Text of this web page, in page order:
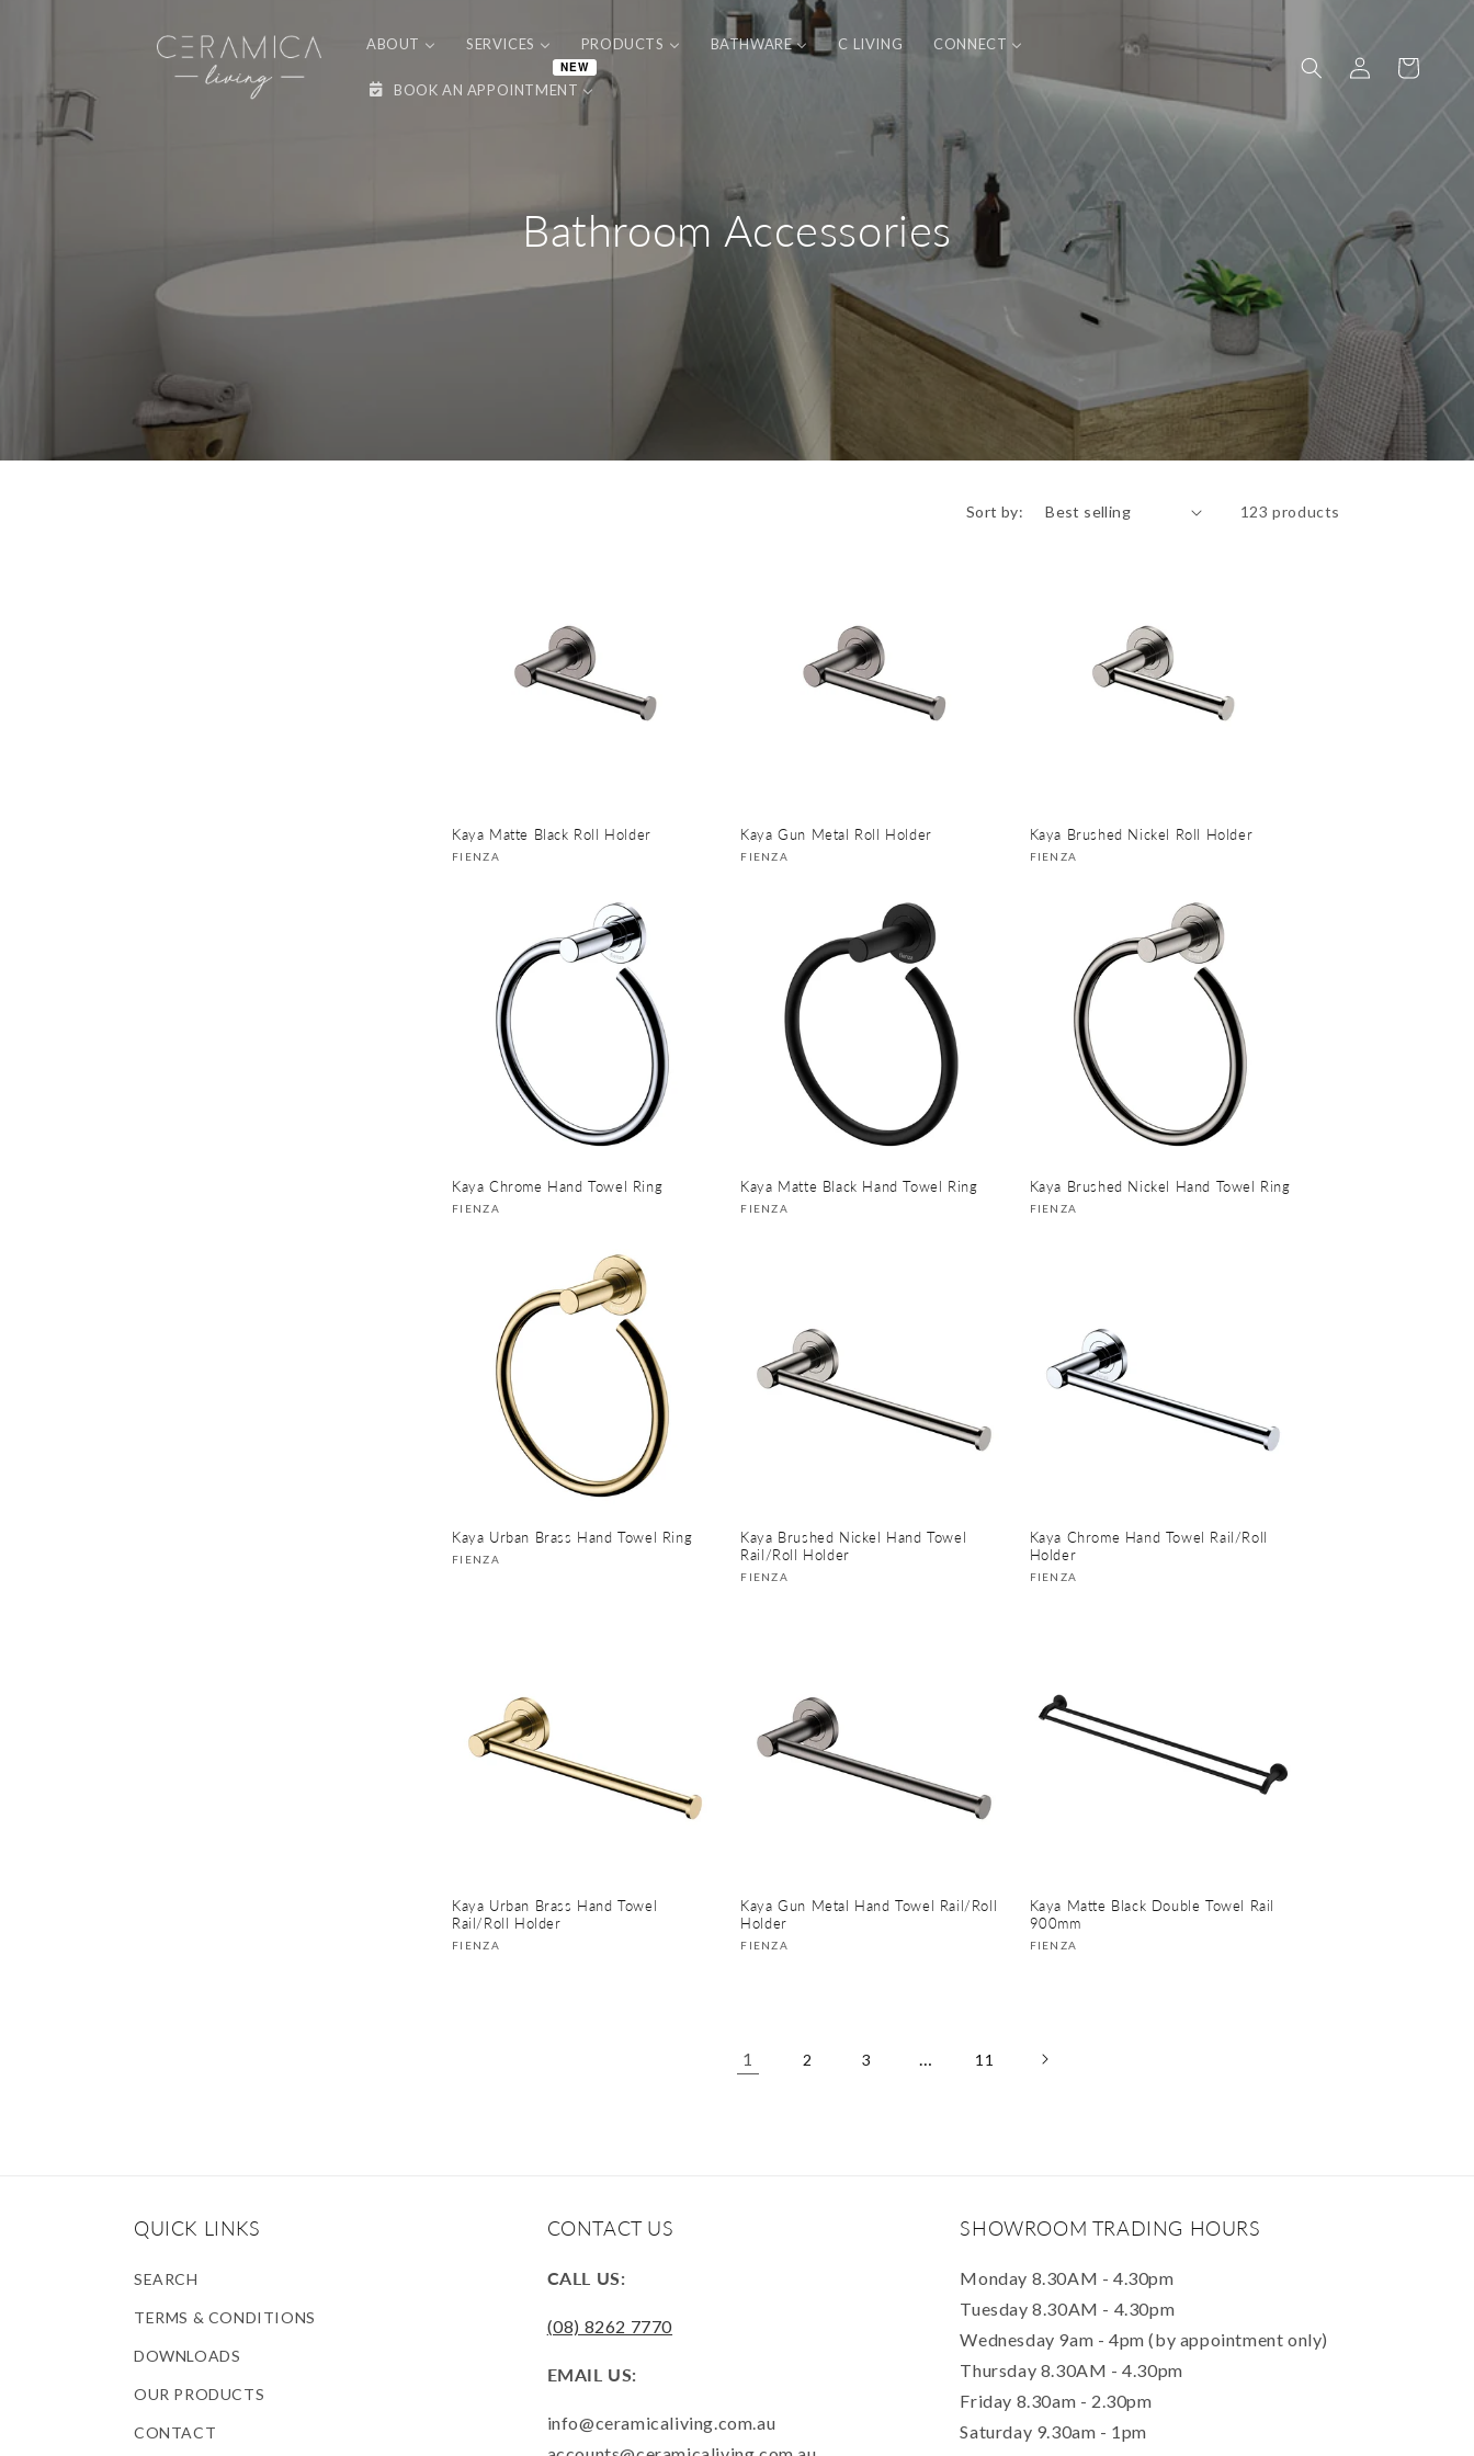
ABOUT SERVICES PRODUCTS BATHWARE C LIVING CONNECT
BOOK AN APPOINTMENT
NEW
Log
in
Cart
Bathroom Accessories
Sort by: 123 products
Kaya Matte Black Roll Holder
Vendor:
FIENZA
Kaya Gun Metal Roll Holder
Vendor:
FIENZA
Kaya Brushed Nickel Roll Holder
Vendor:
FIENZA
Kaya Chrome Hand Towel Ring
Vendor:
FIENZA
Kaya Matte Black Hand Towel Ring
Vendor:
FIENZA
Kaya Brushed Nickel Hand Towel Ring
Vendor:
FIENZA
Kaya Urban Brass Hand Towel Ring
Vendor:
FIENZA
Kaya Brushed Nickel Hand Towel
Rail/Roll Holder
Vendor:
FIENZA
Kaya Chrome Hand Towel Rail/Roll
Holder
Vendor:
FIENZA
Kaya Urban Brass Hand Towel
Rail/Roll Holder
Vendor:
FIENZA
Kaya Gun Metal Hand Towel Rail/Roll
Holder
Vendor:
FIENZA
Kaya Matte Black Double Towel Rail
900mm
Vendor:
FIENZA
1 2 3 … 11
QUICK LINKS
SEARCH
TERMS & CONDITIONS
DOWNLOADS
OUR PRODUCTS
CONTACT
CONTACT US
CALL US:
(08) 8262 7770
EMAIL US:
info@ceramicaliving.com.au
SHOWROOM TRADING HOURS
Monday 8.30AM - 4.30pm
Tuesday 8.30AM - 4.30pm
Wednesday 9am - 4pm (by appointment only)
Thursday 8.30AM - 4.30pm
Friday 8.30am - 2.30pm
Saturday 9.30am - 1pm